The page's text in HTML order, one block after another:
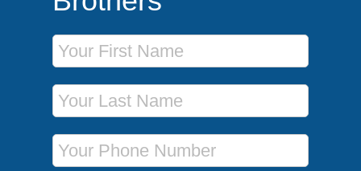
First Name
Last Name
Phone Number